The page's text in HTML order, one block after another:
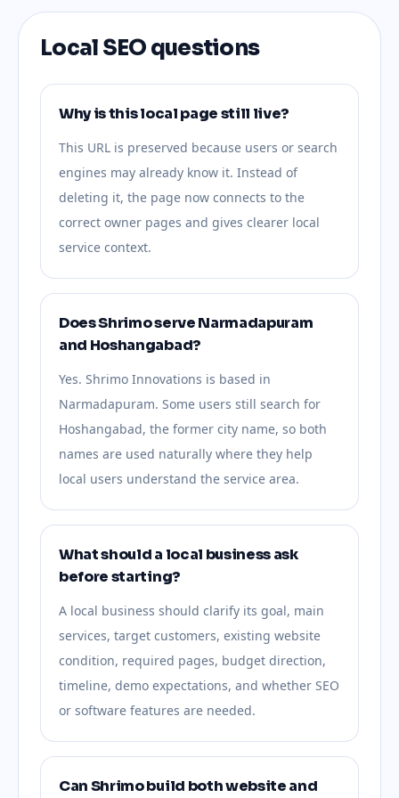
Local SEO questions
Why is this local page still live?
This URL is preserved because users or search
engines may already know it. Instead of
deleting it, the page now connects to the
correct owner pages and gives clearer local
service context.
Does Shrimo serve Narmadapuram
and Hoshangabad?
Yes. Shrimo Innovations is based in
Narmadapuram. Some users still search for
Hoshangabad, the former city name, so both
names are used naturally where they help
local users understand the service area.
What should a local business ask
before starting?
A local business should clarify its goal, main
services, target customers, existing website
condition, required pages, budget direction,
timeline, demo expectations, and whether SEO
or software features are needed.
Can Shrimo build both website and